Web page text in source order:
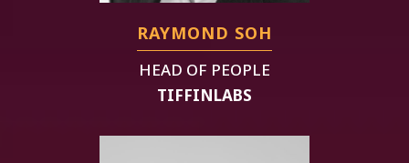
RAYMOND SOH
HEAD OF PEOPLE
TIFFINLABS